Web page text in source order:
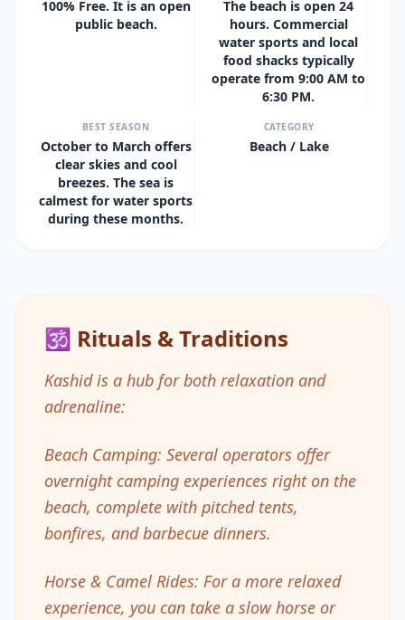
100% Free. It is an open
public beach.
The beach is open 24
hours. Commercial
water sports and local
food shacks typically
operate from 9:00 AM to
6:30 PM.
BEST SEASON
October to March offers
clear skies and cool
breezes. The sea is
calmest for water sports
during these months.
CATEGORY
Beach / Lake
🕉️ Rituals & Traditions
Kashid is a hub for both relaxation and
adrenaline:
Beach Camping: Several operators offer
overnight camping experiences right on the
beach, complete with pitched tents,
bonfires, and barbecue dinners.
Horse & Camel Rides: For a more relaxed
experience, you can take a slow horse or